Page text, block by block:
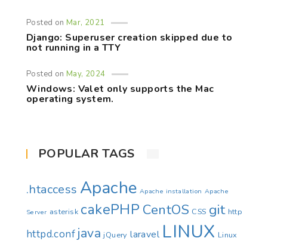
Posted onMar, 2021
Django: Superuser creation skipped due to
not running in a TTY
Posted onMay, 2024
Windows: Valet only supports the Mac
operating system.
POPULAR TAGS
.htaccess Apache Apache installation Apache
Server asterisk cakePHP CentOS CSS git http
httpd.conf java jQuery laravel LINUX Linux